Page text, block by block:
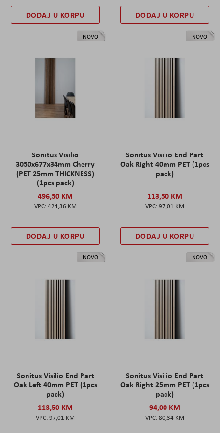
DODAJ U KORPU DODAJ U KORPU
NOVO
Sonitus Visilio
3050x677x34mm Cherry
(PET 25mm THICKNESS)
(1pcs pack)
496,50 KM
424,36 KM
DODAJ U KORPU
NOVO
Sonitus Visilio End Part
Oak Right 40mm PET (1pcs
pack)
113,50 KM
97,01 KM
DODAJ U KORPU
NOVO
Sonitus Visilio End Part
Oak Left 40mm PET (1pcs
pack)
113,50 KM
97,01 KM
NOVO
Sonitus Visilio End Part
Oak Right 25mm PET (1pcs
pack)
94,00 KM
80,34 KM